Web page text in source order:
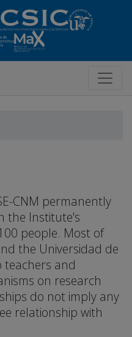
CNM permanently
the Institute's
people. Most of
the Universidad de
teachers and
on research
do not imply any
relationship with